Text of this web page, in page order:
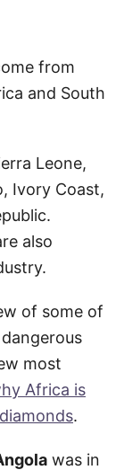
from
and South
Leone,
Ivory Coast,
also
of some of
most
Africa is
.
was in